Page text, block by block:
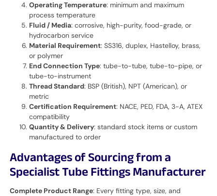
Operating Temperature: minimum and maximum
process temperature
Fluid / Media: corrosive, high-purity, food-grade, or
hydrocarbon service
Material Requirement: SS316, duplex, Hastelloy, brass,
or polymer
End Connection Type: tube-to-tube, tube-to-pipe, or
tube-to-instrument
Thread Standard: BSP (British), NPT (American), or
metric
Certification Requirement: NACE, PED, FDA, 3-A, ATEX
compatibility
Quantity & Delivery: standard stock items or custom
manufactured to order
Advantages of Sourcing from a
Specialist Tube Fittings Manufacturer
Complete Product Range: Every fitting type, size, and